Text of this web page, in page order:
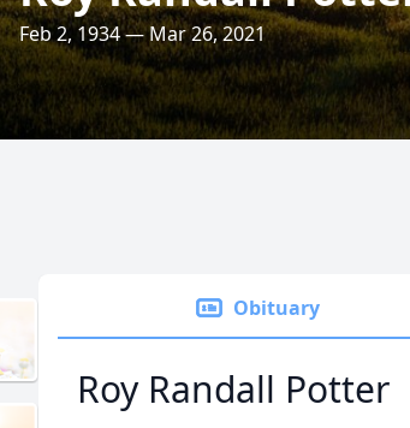
Feb 2, 1934 — Mar 26, 2021
Obituary
Roy Randall Potter